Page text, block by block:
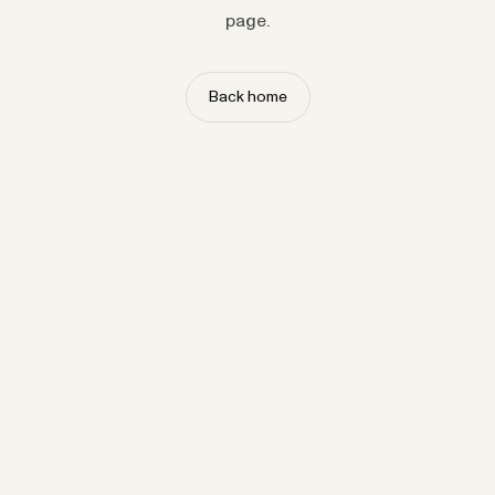
page.
Back home